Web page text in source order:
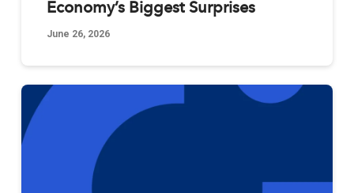
Economy’s Biggest Surprises
June 26, 2026